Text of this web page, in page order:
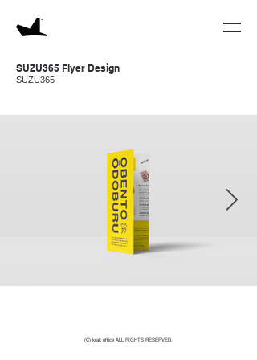
SUZU365 Flyer Design
SUZU365
(C) krak office ALL RIGHTS RESERVED.